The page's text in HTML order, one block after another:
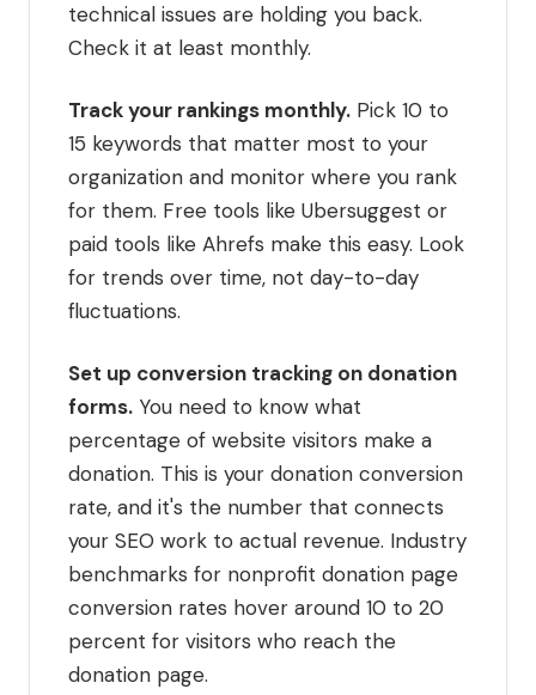
technical issues are holding you back.
Check it at least monthly.
Track your rankings monthly. Pick 10 to
15 keywords that matter most to your
organization and monitor where you rank
for them. Free tools like Ubersuggest or
paid tools like Ahrefs make this easy. Look
for trends over time, not day-to-day
fluctuations.
Set up conversion tracking on donation
forms. You need to know what
percentage of website visitors make a
donation. This is your donation conversion
rate, and it's the number that connects
your SEO work to actual revenue. Industry
benchmarks for nonprofit donation page
conversion rates hover around 10 to 20
percent for visitors who reach the
donation page.